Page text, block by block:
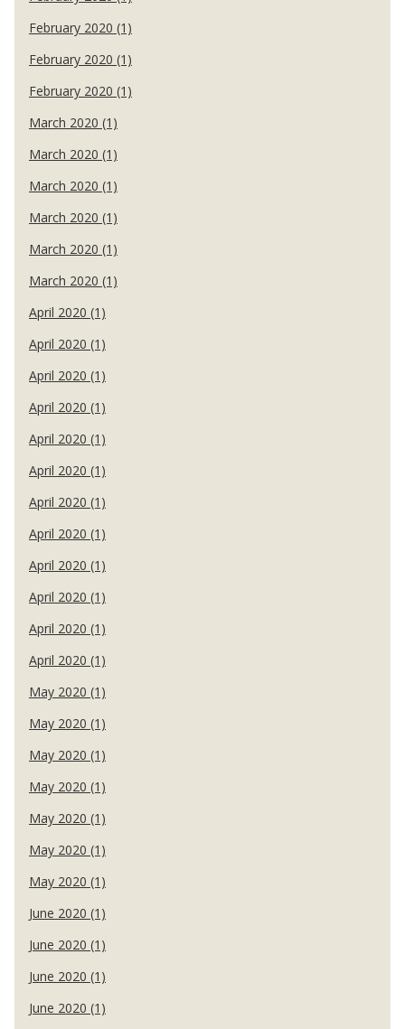
February 2020 (1)
February 2020 (1)
February 2020 (1)
March 2020 (1)
March 2020 (1)
March 2020 (1)
March 2020 (1)
March 2020 (1)
March 2020 (1)
April 2020 (1)
April 2020 (1)
April 2020 (1)
April 2020 (1)
April 2020 (1)
April 2020 (1)
April 2020 (1)
April 2020 (1)
April 2020 (1)
April 2020 (1)
April 2020 (1)
April 2020 (1)
May 2020 (1)
May 2020 (1)
May 2020 (1)
May 2020 (1)
May 2020 (1)
May 2020 (1)
May 2020 (1)
June 2020 (1)
June 2020 (1)
June 2020 (1)
June 2020 (1)